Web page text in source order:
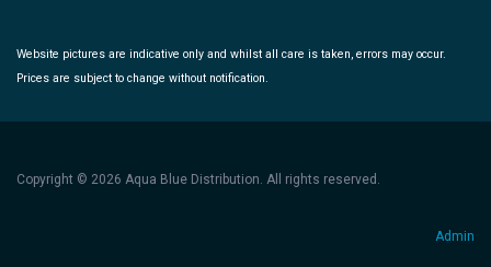
Website pictures are indicative only and whilst all care is taken, errors may occur.
Prices are subject to change without notification.
Copyright © 2026 Aqua Blue Distribution. All rights reserved.
Admin